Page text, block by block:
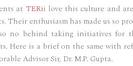
at TERii love this culture and
Their enthusiasm has made us so
no behind taking initiatives for
Here is a brief on the same with
Advisor Sir, Dr. M.P. Gupta.